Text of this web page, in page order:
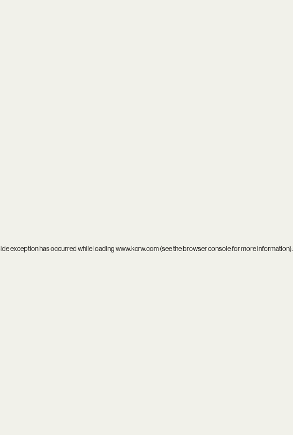
exception has occurred while loadingwww.kcrw.com(see thebrowser consolefor more information).